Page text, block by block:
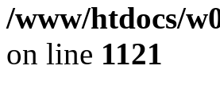
/www/htdocs/
on line 1121